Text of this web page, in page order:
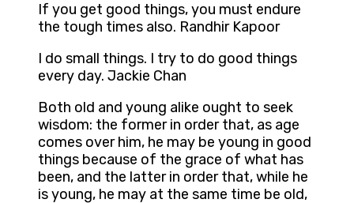
If you get good things, you must endure
the tough times also. Randhir Kapoor
I do small things. I try to do good things
every day. Jackie Chan
Both old and young alike ought to seek
wisdom: the former in order that, as age
comes over him, he may be young in good
things because of the grace of what has
been, and the latter in order that, while he
is young, he may at the same time be old,